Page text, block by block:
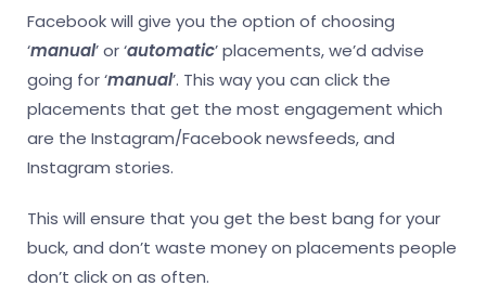
Facebook will give you the option of choosing
‘manual’ or ‘automatic’ placements, we’d advise
going for ‘manual’. This way you can click the
placements that get the most engagement which
are the Instagram/Facebook newsfeeds, and
Instagram stories.
This will ensure that you get the best bang for your
buck, and don’t waste money on placements people
don’t click on as often.